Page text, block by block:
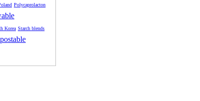
Polycaprolacton
Korea Starch blends